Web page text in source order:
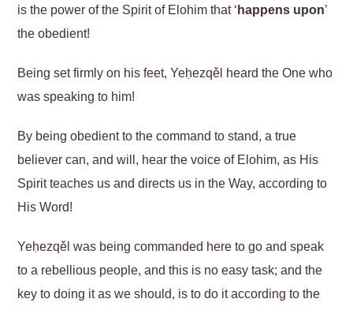
is the power of the Spirit of Elohim that ‘happens upon’
the obedient!
Being set firmly on his feet, Yeḥezqěl heard the One who
was speaking to him!
By being obedient to the command to stand, a true
believer can, and will, hear the voice of Elohim, as His
Spirit teaches us and directs us in the Way, according to
His Word!
Yeḥezqěl was being commanded here to go and speak
to a rebellious people, and this is no easy task; and the
key to doing it as we should, is to do it according to the